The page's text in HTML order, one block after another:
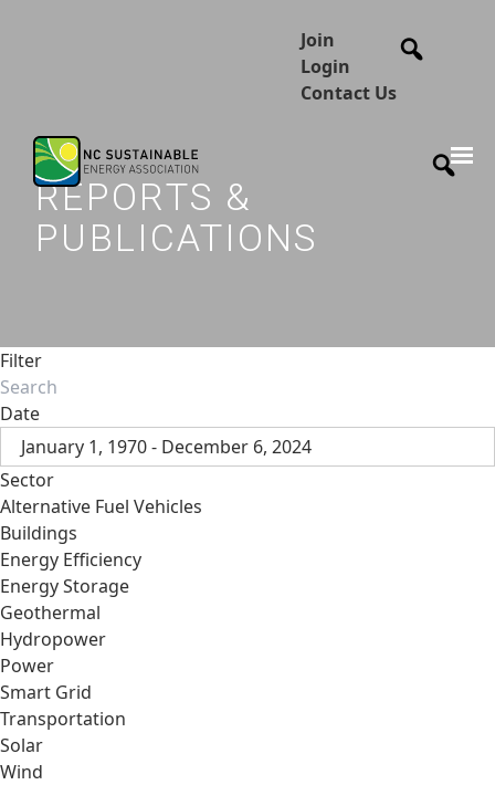
Join
Login
Contact Us
REPORTS &
PUBLICATIONS
Filter
Date
January 1, 1970 - December 6, 2024
Sector
Alternative Fuel Vehicles
Buildings
Energy Efficiency
Energy Storage
Geothermal
Hydropower
Power
Smart Grid
Transportation
Solar
Wind